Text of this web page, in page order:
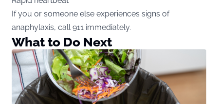
If you or someone else experiences signs of
anaphylaxis, call 911 immediately.
What to Do Next